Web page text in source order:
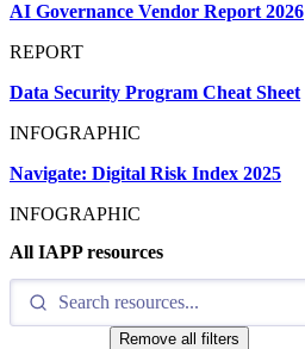
AI Governance Vendor Report 2026
REPORT
Data Security Program Cheat Sheet
INFOGRAPHIC
Navigate: Digital Risk Index 2025
INFOGRAPHIC
All IAPP resources
Remove all filters